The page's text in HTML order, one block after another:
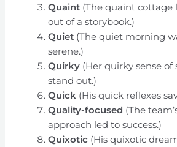
Quaint (The quaint cottage
out of a storybook.)
Quiet (The quiet morning
serene.)
Quirky (Her quirky sense
stand out.)
Quick (His quick reflexes
Quality-focused (The
approach led to success.)
Quixotic (His quixotic